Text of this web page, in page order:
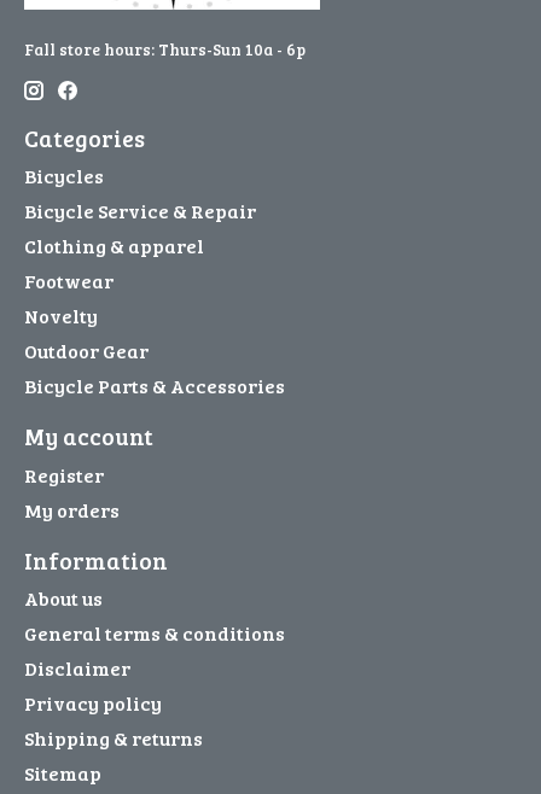
Fall store hours: Thurs-Sun 10a - 6p
Categories
Bicycles
Bicycle Service & Repair
Clothing & apparel
Footwear
Novelty
Outdoor Gear
Bicycle Parts & Accessories
My account
Register
My orders
Information
About us
General terms & conditions
Disclaimer
Privacy policy
Shipping & returns
Sitemap